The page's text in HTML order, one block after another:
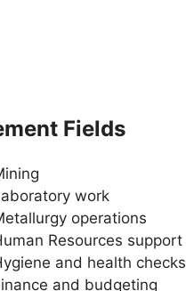
Fields
work
operations
Resources support
and health checks
and budgeting